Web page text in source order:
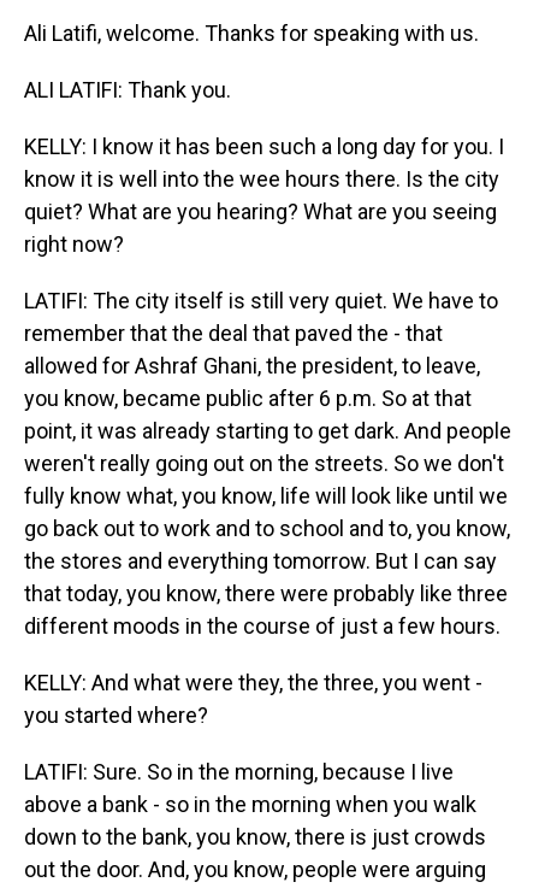
Ali Latifi, welcome. Thanks for speaking with us.
ALI LATIFI: Thank you.
KELLY: I know it has been such a long day for you. I
know it is well into the wee hours there. Is the city
quiet? What are you hearing? What are you seeing
right now?
LATIFI: The city itself is still very quiet. We have to
remember that the deal that paved the - that
allowed for Ashraf Ghani, the president, to leave,
you know, became public after 6 p.m. So at that
point, it was already starting to get dark. And people
weren't really going out on the streets. So we don't
fully know what, you know, life will look like until we
go back out to work and to school and to, you know,
the stores and everything tomorrow. But I can say
that today, you know, there were probably like three
different moods in the course of just a few hours.
KELLY: And what were they, the three, you went -
you started where?
LATIFI: Sure. So in the morning, because I live
above a bank - so in the morning when you walk
down to the bank, you know, there is just crowds
out the door. And, you know, people were arguing